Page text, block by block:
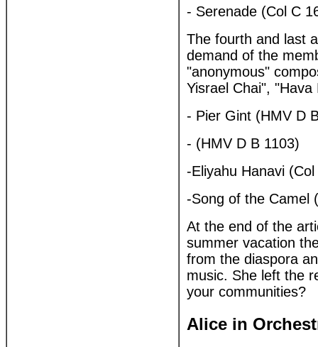
- Serenade (Col C
The fourth and last
demand of the
"anonymous"
Yisrael Chai",
- Pier Gint (HMV D
- (HMV D B 1103)
-Eliyahu Hanavi
-Song of the Camel
At the end of the
summer vacation
from the diaspora
music. She left the
your communities?
Alice in